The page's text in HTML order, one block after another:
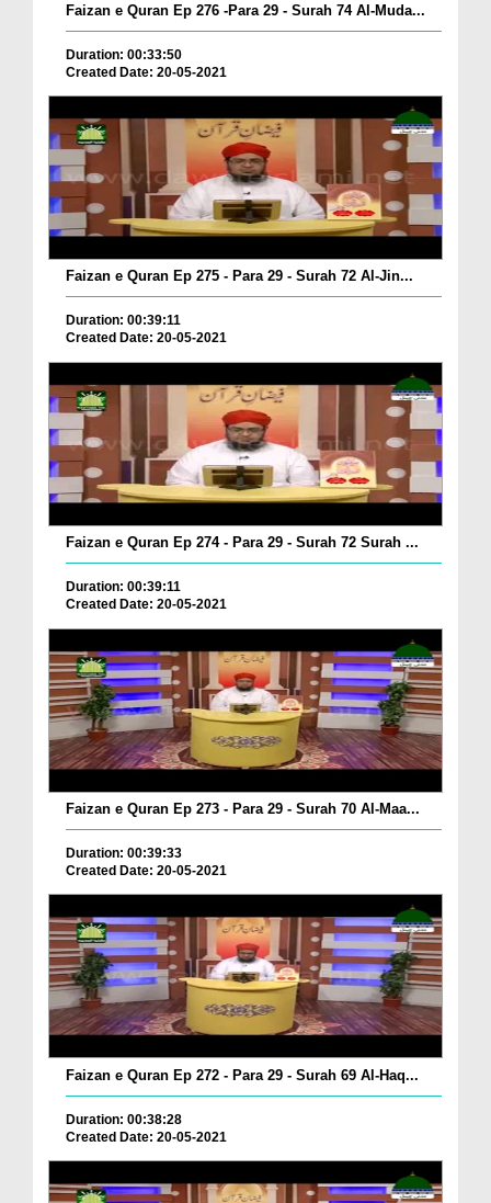
Faizan e Quran Ep 276 -Para 29 - Surah 74 Al-Muda...
Duration: 00:33:50
Created Date: 20-05-2021
Faizan e Quran Ep 275 - Para 29 - Surah 72 Al-Jin...
Duration: 00:39:11
Created Date: 20-05-2021
Faizan e Quran Ep 274 - Para 29 - Surah 72 Surah ...
Duration: 00:39:11
Created Date: 20-05-2021
Faizan e Quran Ep 273 - Para 29 - Surah 70 Al-Maa...
Duration: 00:39:33
Created Date: 20-05-2021
Faizan e Quran Ep 272 - Para 29 - Surah 69 Al-Haq...
Duration: 00:38:28
Created Date: 20-05-2021